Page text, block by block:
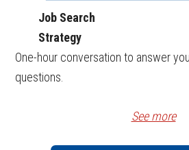
Job Search
Strategy
One-hour conversation to answer
questions.
See more